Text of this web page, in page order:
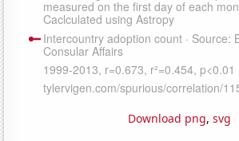
Download png, svg